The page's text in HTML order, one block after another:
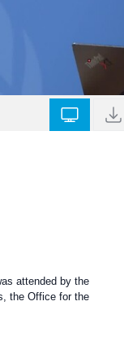
attended by the
the Office for the